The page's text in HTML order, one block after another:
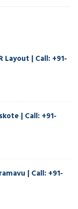
Layout | Call: +91-
| Call: +91-
| Call: +91-